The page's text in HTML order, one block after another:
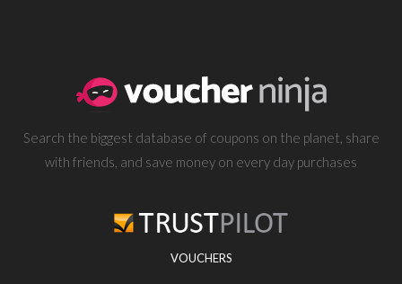
Search the biggest database of coupons on the planet, share
with friends, and save money on every day purchases
VOUCHERS